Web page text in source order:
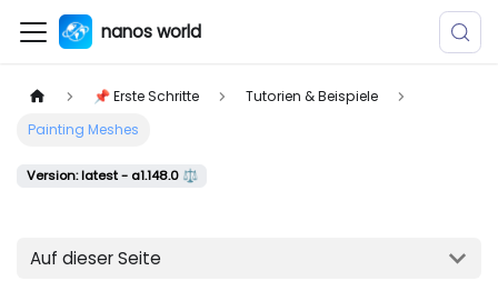
nanos world
📌 Erste Schritte
Tutorien & Beispiele
Painting Meshes
Version: latest - a1.148.0 ⚖️
Auf dieser Seite